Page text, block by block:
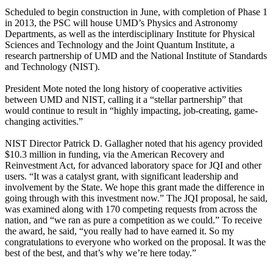
Scheduled to begin construction in June, with completion of Phase 1
in 2013, the PSC will house UMD’s Physics and Astronomy
Departments, as well as the interdisciplinary Institute for Physical
Sciences and Technology and the Joint Quantum Institute, a
research partnership of UMD and the National Institute of Standards
and Technology (NIST).
President Mote noted the long history of cooperative activities
between UMD and NIST, calling it a “stellar partnership” that
would continue to result in “highly impacting, job-creating, game-
changing activities.”
NIST Director Patrick D. Gallagher noted that his agency provided
$10.3 million in funding, via the American Recovery and
Reinvestment Act, for advanced laboratory space for JQI and other
users. “It was a catalyst grant, with significant leadership and
involvement by the State. We hope this grant made the difference in
going through with this investment now.” The JQI proposal, he said,
was examined along with 170 competing requests from across the
nation, and “we ran as pure a competition as we could.” To receive
the award, he said, “you really had to have earned it. So my
congratulations to everyone who worked on the proposal. It was the
best of the best, and that’s why we’re here today.”